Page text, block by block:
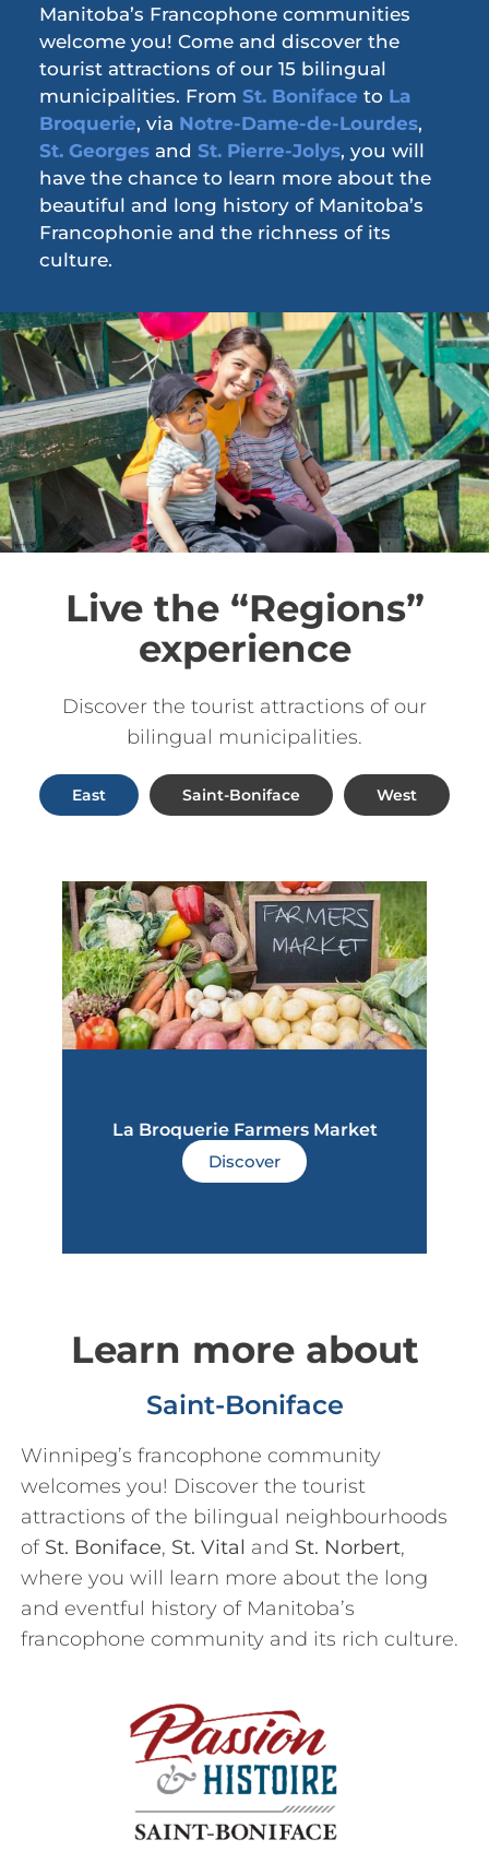
Manitoba’s Francophone communities
welcome you! Come and discover the
tourist attractions of our 15 bilingual
municipalities. From St. Boniface to La
Broquerie, via Notre-Dame-de-Lourdes,
St. Georges and St. Pierre-Jolys, you will
have the chance to learn more about the
beautiful and long history of Manitoba’s
Francophonie and the richness of its
culture.
Live the “Regions”
experience
Discover the tourist attractions of our
bilingual municipalities.
East Saint-Boniface West
La Broquerie Farmers Market
Discover
Learn more about
Saint-Boniface
Winnipeg’s francophone community
welcomes you! Discover the tourist
attractions of the bilingual neighbourhoods
of St. Boniface, St. Vital and St. Norbert,
where you will learn more about the long
and eventful history of Manitoba’s
francophone community and its rich culture.